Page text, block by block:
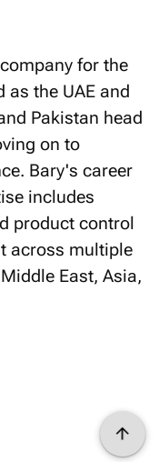
for the
as the UAE and
Pakistan head
on to
Bary's career
includes
product control
across multiple
East, Asia,